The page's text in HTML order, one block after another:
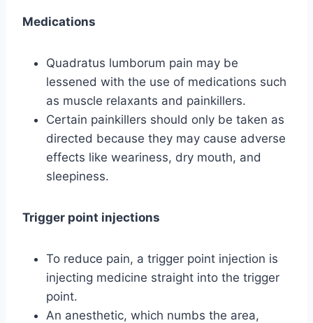
Medications
Quadratus lumborum pain may be
lessened with the use of medications such
as muscle relaxants and painkillers.
Certain painkillers should only be taken as
directed because they may cause adverse
effects like weariness, dry mouth, and
sleepiness.
Trigger point injections
To reduce pain, a trigger point injection is
injecting medicine straight into the trigger
point.
An anesthetic, which numbs the area,